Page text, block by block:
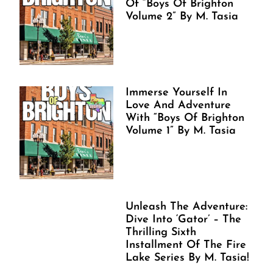
Of “Boys Of Brighton
Volume 2” By M. Tasia
Immerse Yourself In
Love And Adventure
With “Boys Of Brighton
Volume 1” By M. Tasia
Unleash The Adventure:
Dive Into ‘Gator’ – The
Thrilling Sixth
Installment Of The Fire
Lake Series By M. Tasia!